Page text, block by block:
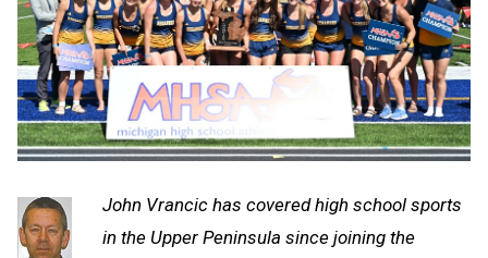
John Vrancic has covered high school sports
in the Upper Peninsula since joining the